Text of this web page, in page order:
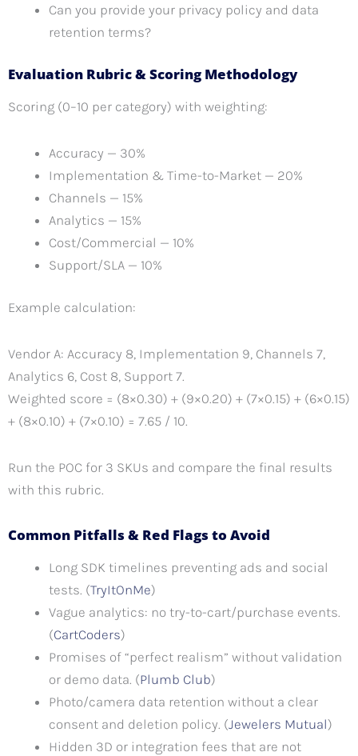
Can you provide your privacy policy and data
retention terms?
Evaluation Rubric & Scoring Methodology
Scoring (0–10 per category) with weighting:
Accuracy — 30%
Implementation & Time-to-Market — 20%
Channels — 15%
Analytics — 15%
Cost/Commercial — 10%
Support/SLA — 10%
Example calculation:
Vendor A: Accuracy 8, Implementation 9, Channels 7,
Analytics 6, Cost 8, Support 7.
Weighted score = (8×0.30) + (9×0.20) + (7×0.15) + (6×0.15)
+ (8×0.10) + (7×0.10) = 7.65 / 10.
Run the POC for 3 SKUs and compare the final results
with this rubric.
Common Pitfalls & Red Flags to Avoid
Long SDK timelines preventing ads and social
tests. (TryItOnMe)
Vague analytics: no try-to-cart/purchase events.
(CartCoders)
Promises of “perfect realism” without validation
or demo data. (Plumb Club)
Photo/camera data retention without a clear
consent and deletion policy. (Jewelers Mutual)
Hidden 3D or integration fees that are not